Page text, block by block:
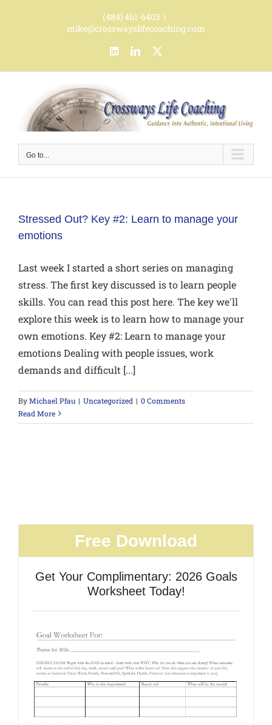
(484) 461-6403 |
mike@crosswayslifecoaching.com
LinkedInLinkedIn
Go to...
Stressed Out? Key #2: Learn to manage your
emotions
Last week I started a short series on managing
stress. The first key discussed is to learn people
skills. You can read this post here. The key we'll
explore this week is to learn how to manage your
own emotions. Key #2: Learn to manage your
emotions Dealing with people issues, work
demands and difficult [...]
ByMichael Pfau | Uncategorized | 0 Comments
Read More
Free Download
Get Your Complimentary: 2026 Goals
Worksheet Today!